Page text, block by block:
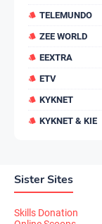
TELEMUNDO
ZEE WORLD
EEXTRA
ETV
KYKNET
KYKNET & KIE
Sister Sites
Skills Donation